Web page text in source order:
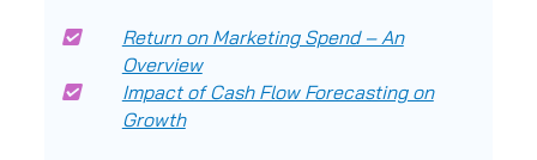
Return on Marketing Spend – An
Overview
Impact of Cash Flow Forecasting on
Growth